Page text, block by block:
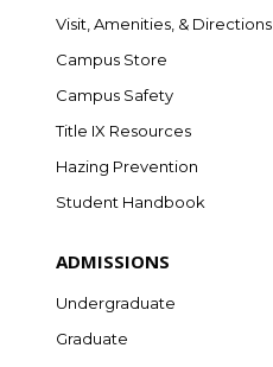
Visit, Amenities, & Directions
Campus Store
Campus Safety
Title IX Resources
Hazing Prevention
Student Handbook
ADMISSIONS
Undergraduate
Graduate